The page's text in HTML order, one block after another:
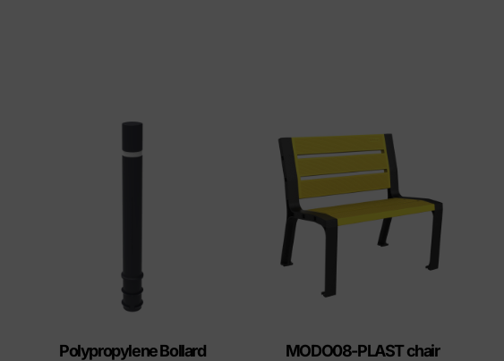
Polypropylene Bollard
MODO08-PLAST chair